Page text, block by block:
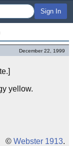
Sign In
December 22, 1999
yellow.
© Webster 1913.